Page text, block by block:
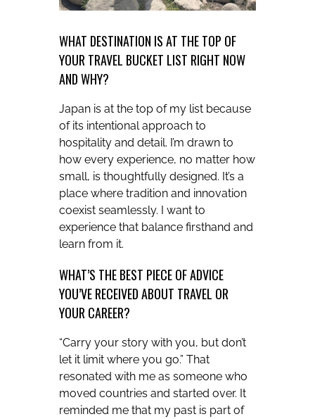
WHAT DESTINATION IS AT THE TOP OF
YOUR TRAVEL BUCKET LIST RIGHT NOW
AND WHY?
Japan is at the top of my list because
of its intentional approach to
hospitality and detail. I’m drawn to
how every experience, no matter how
small, is thoughtfully designed. It’s a
place where tradition and innovation
coexist seamlessly. I want to
experience that balance firsthand and
learn from it.
WHAT’S THE BEST PIECE OF ADVICE
YOU’VE RECEIVED ABOUT TRAVEL OR
YOUR CAREER?
“Carry your story with you, but don’t
let it limit where you go.” That
resonated with me as someone who
moved countries and started over. It
reminded me that my past is part of